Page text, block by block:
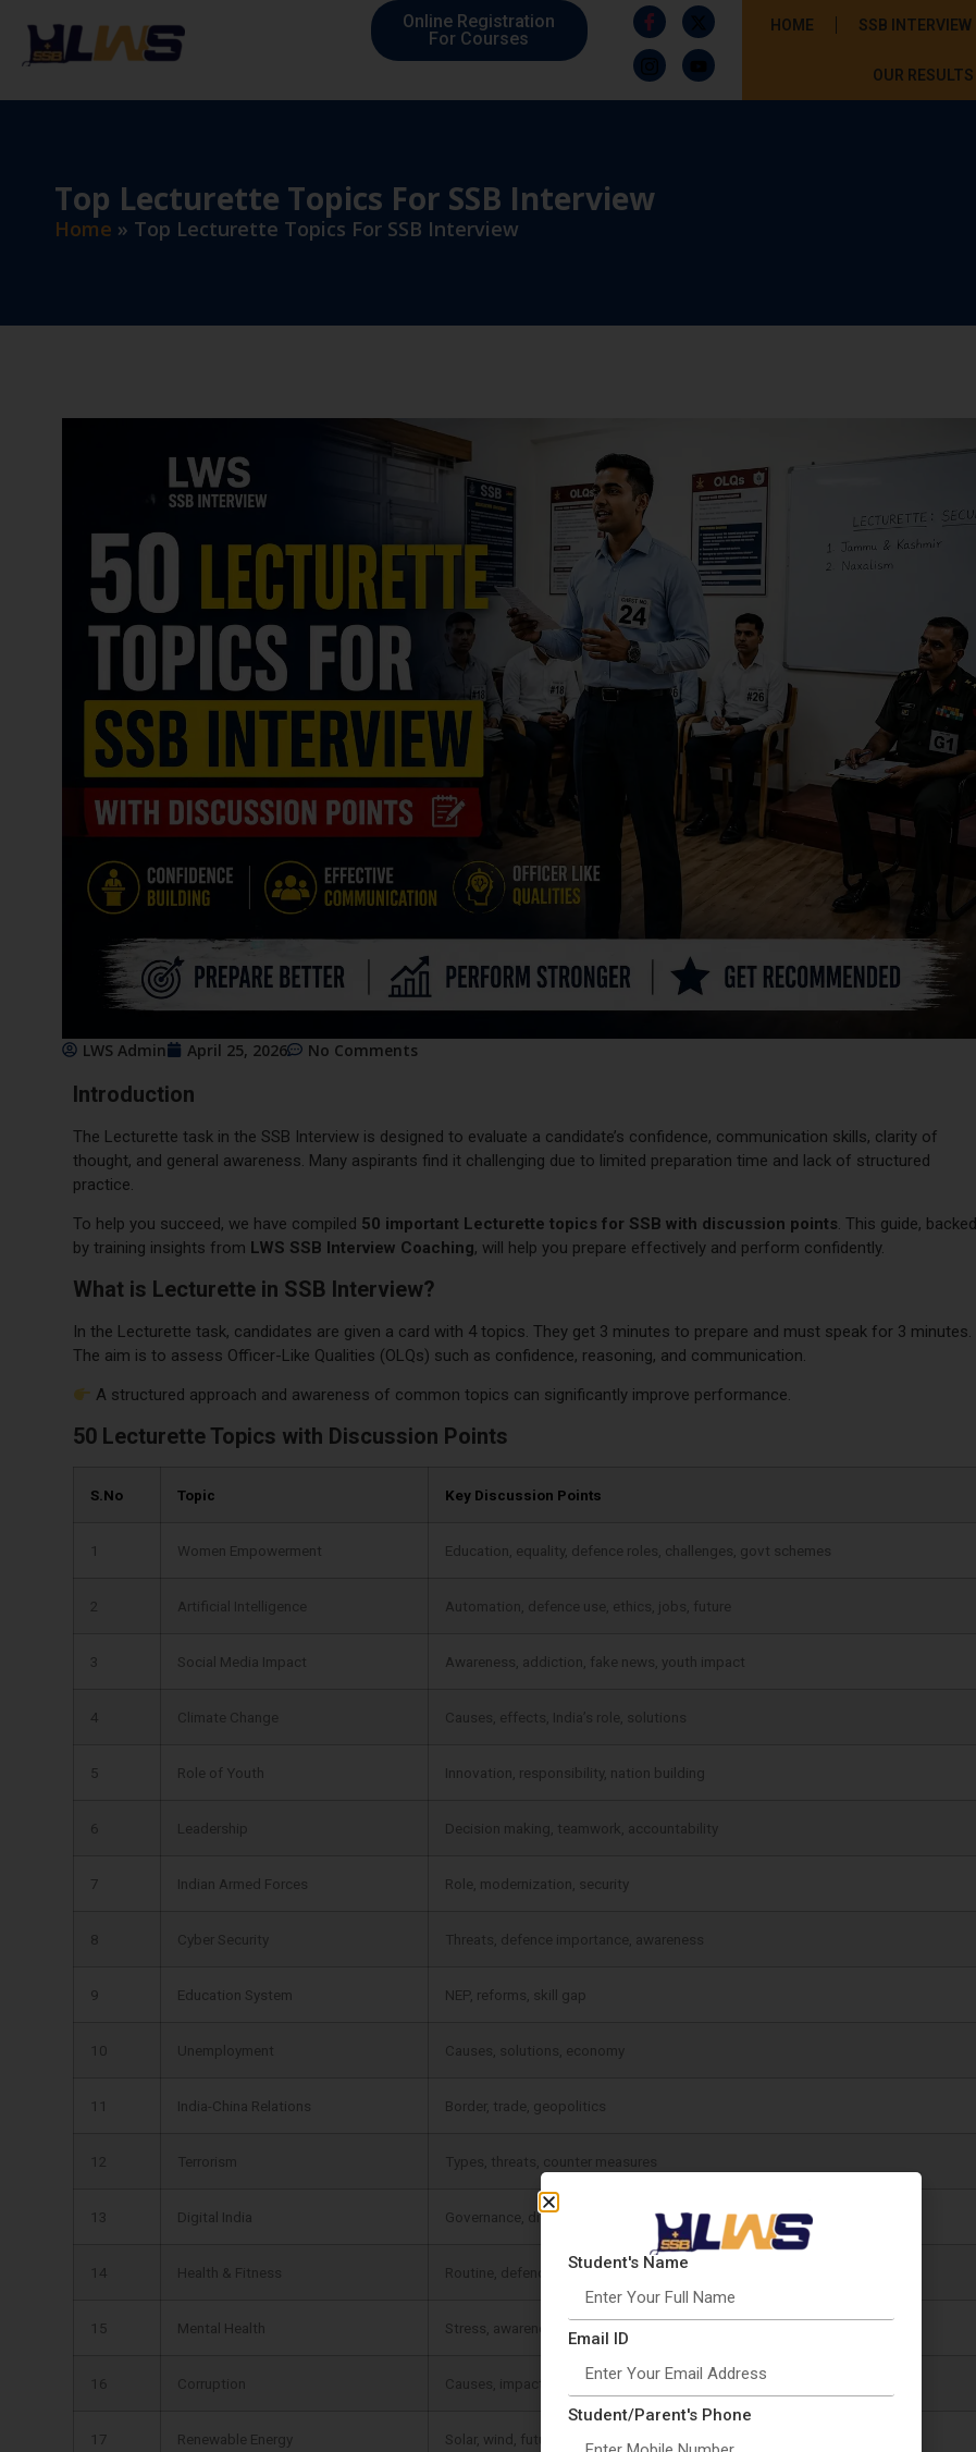
Online Registration
For Courses
HOME SSB INTERVIEW
OUR RESULTS
Top Lecturette Topics For SSB Interview
Home » Top Lecturette Topics For SSB Interview
LWS Admin April 25, 2026 No Comments
Introduction
The Lecturette task in the SSB Interview is designed to evaluate a candidate’s confidence, communication skills, clarity of
thought, and general awareness. Many aspirants find it challenging due to limited preparation time and lack of structured
practice.
To help you succeed, we have compiled 50 important Lecturette topics for SSB with discussion points. This guide, backed
by training insights from LWS SSB Interview Coaching, will help you prepare effectively and perform confidently.
What is Lecturette in SSB Interview?
In the Lecturette task, candidates are given a card with 4 topics. They get 3 minutes to prepare and must speak for 3 minutes.
The aim is to assess Officer-Like Qualities (OLQs) such as confidence, reasoning, and communication.
A structured approach and awareness of common topics can significantly improve performance.
50 Lecturette Topics with Discussion Points
S.No Topic Key Discussion Points
1 Women Empowerment Education, equality, defence roles, challenges, govt schemes
2 Artificial Intelligence Automation, defence use, ethics, jobs, future
3 Social Media Impact Awareness, addiction, fake news, youth impact
4 Climate Change Causes, effects, India’s role, solutions
5 Role of Youth Innovation, responsibility, nation building
6 Leadership Decision making, teamwork, accountability
7 Indian Armed Forces Role, modernization, security
8 Cyber Security Threats, defence importance, awareness
9 Education System NEP, reforms, skill gap
10 Unemployment Causes, solutions, economy
11 India-China Relations Border, trade, geopolitics
12 Terrorism Types, threats, counter measures
13 Digital India Governance, digital growth
14 Health & Fitness Routine, defence importance
15 Mental Health Stress, awareness
16 Corruption Causes, impact, solutions
17 Renewable Energy Solar, wind, future
Student's Name
Email ID
Student/Parent's Phone